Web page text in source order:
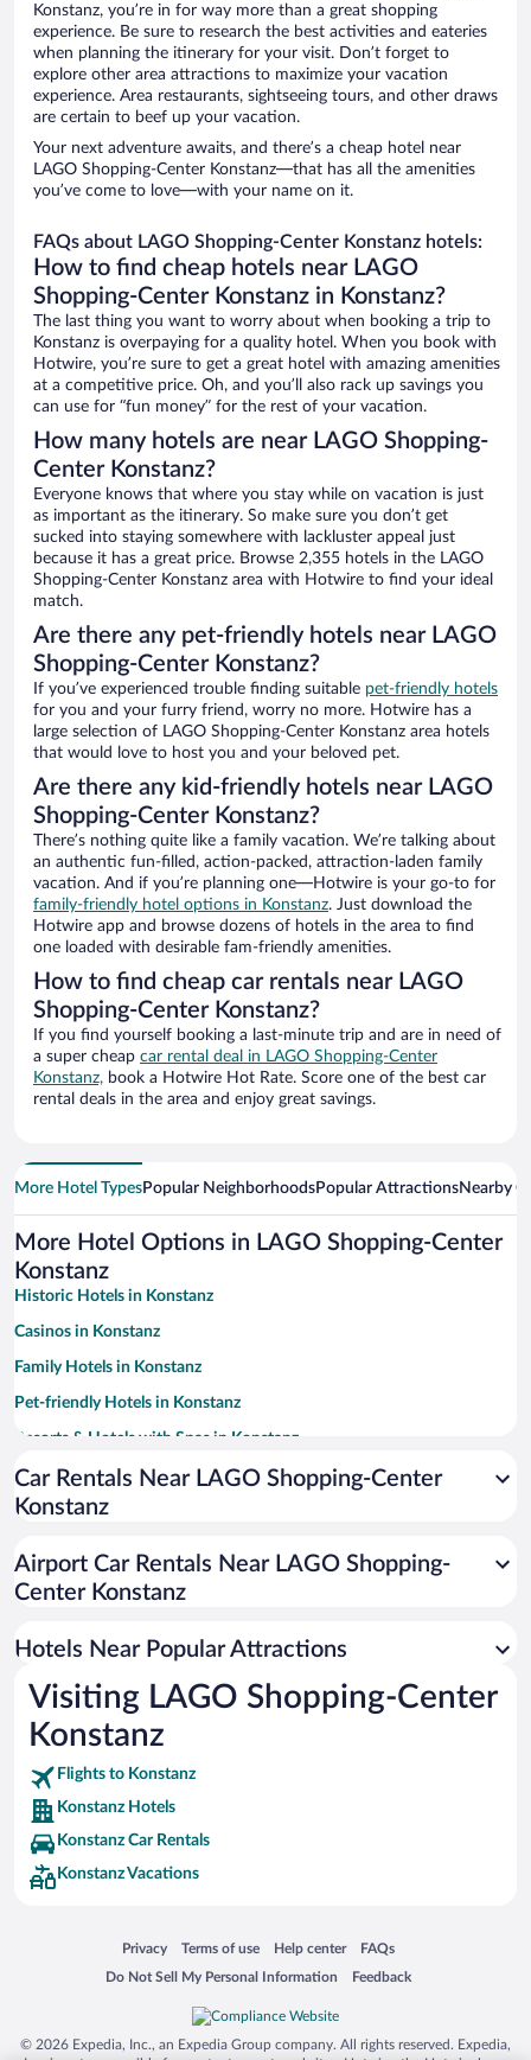
Konstanz, you’re in for way more than a great shopping
experience. Be sure to research the best activities and eateries
when planning the itinerary for your visit. Don’t forget to
explore other area attractions to maximize your vacation
experience. Area restaurants, sightseeing tours, and other draws
are certain to beef up your vacation.
Your next adventure awaits, and there’s a cheap hotel near
LAGO Shopping-Center Konstanz—that has all the amenities
you’ve come to love—with your name on it.
FAQs about LAGO Shopping-Center Konstanz hotels:
How to find cheap hotels near LAGO
Shopping-Center Konstanz in Konstanz?
The last thing you want to worry about when booking a trip to
Konstanz is overpaying for a quality hotel. When you book with
Hotwire, you’re sure to get a great hotel with amazing amenities
at a competitive price. Oh, and you’ll also rack up savings you
can use for “fun money” for the rest of your vacation.
How many hotels are near LAGO Shopping-
Center Konstanz?
Everyone knows that where you stay while on vacation is just
as important as the itinerary. So make sure you don’t get
sucked into staying somewhere with lackluster appeal just
because it has a great price. Browse 2,355 hotels in the LAGO
Shopping-Center Konstanz area with Hotwire to find your ideal
match.
Are there any pet-friendly hotels near LAGO
Shopping-Center Konstanz?
If you’ve experienced trouble finding suitable pet-friendly hotels
for you and your furry friend, worry no more. Hotwire has a
large selection of LAGO Shopping-Center Konstanz area hotels
that would love to host you and your beloved pet.
Are there any kid-friendly hotels near LAGO
Shopping-Center Konstanz?
There’s nothing quite like a family vacation. We’re talking about
an authentic fun-filled, action-packed, attraction-laden family
vacation. And if you’re planning one—Hotwire is your go-to for
family-friendly hotel options in Konstanz. Just download the
Hotwire app and browse dozens of hotels in the area to find
one loaded with desirable fam-friendly amenities.
How to find cheap car rentals near LAGO
Shopping-Center Konstanz?
If you find yourself booking a last-minute trip and are in need of
a super cheap car rental deal in LAGO Shopping-Center
Konstanz, book a Hotwire Hot Rate. Score one of the best car
rental deals in the area and enjoy great savings.
More Hotel TypesPopular NeighborhoodsPopular AttractionsNearby
More Hotel Options in LAGO Shopping-Center
Konstanz
Historic Hotels in Konstanz
Casinos in Konstanz
Family Hotels in Konstanz
Pet-friendly Hotels in Konstanz
Resorts & Hotels with Spas in Konstanz
Hotels with Free Parking in Konstanz
Apartment Hotel in Konstanz
Luxury Hotels in Konstanz
Car Rentals Near LAGO Shopping-Center
Konstanz
Airport Car Rentals Near LAGO Shopping-
Center Konstanz
Hotels Near Popular Attractions
Visiting LAGO Shopping-Center
Konstanz
Flights to Konstanz
Konstanz Hotels
Konstanz Car Rentals
Konstanz Vacations
Privacy
Opens in a new window
Terms of use
Opens in a new window
Help center
Opens in a new window
FAQs
Opens in a new window
Do Not Sell My Personal Information
Opens in a new window Feedback
Opens in a new window
© 2026 Expedia, Inc., an Expedia Group company. All rights reserved. Expedia,